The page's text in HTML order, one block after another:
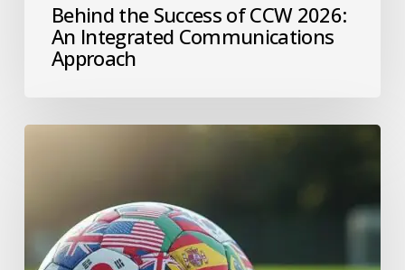
Behind the Success of CCW 2026:
An Integrated Communications
Approach